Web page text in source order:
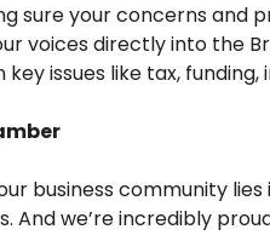
sure your concerns and
voices directly into the
issues like tax,
business community
And we’re incredibly